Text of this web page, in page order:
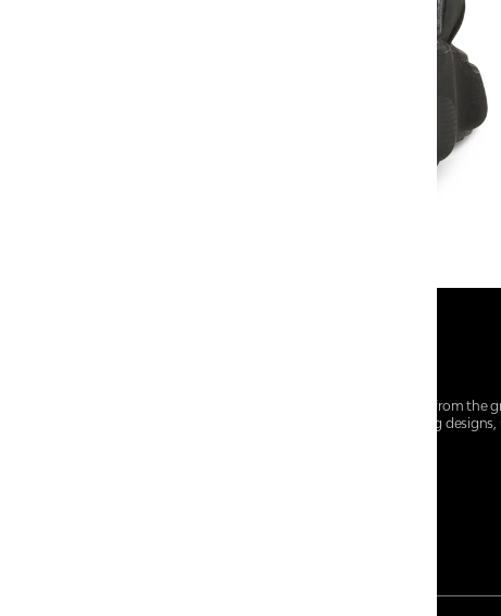
At Centro Shoes and More, we believe style starts from the
everyday essentials, we bring together trendsetting